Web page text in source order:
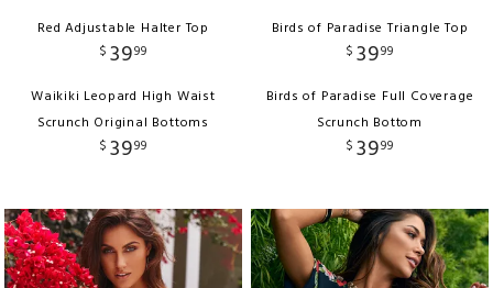
Red Adjustable Halter Top
$ 3999
Waikiki Leopard High Waist
Scrunch Original Bottoms
$ 3999
Birds of Paradise Triangle Top
$ 3999
Birds of Paradise Full Coverage
Scrunch Bottom
$ 3999